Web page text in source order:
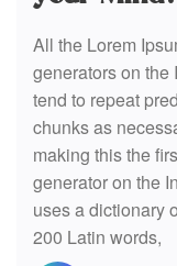
generator on the
uses a dictionary
200 Latin words,
For urgent
+ 0000